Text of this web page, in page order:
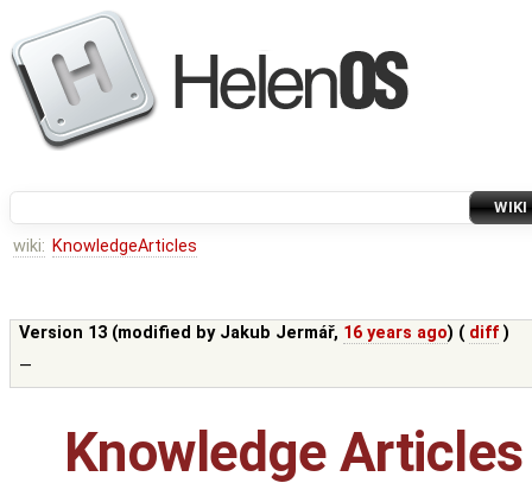
WIKI
wiki: KnowledgeArticles
Version 13 (modified by Jakub Jermář, 16 years ago) ( diff )
—
Knowledge Articles